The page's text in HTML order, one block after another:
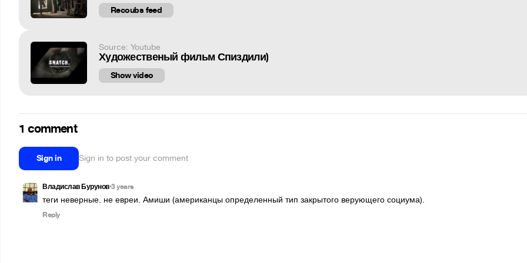
Recoubs feed
Source: Youtube
Художественый фильм Спиздили)
Show video
1 comment
Sign in Sign in to post your comment
Владислав Бурунов•3 years
теги неверные. не евреи. Амиши (американцы определенный тип закрытого верующего социума).
Reply